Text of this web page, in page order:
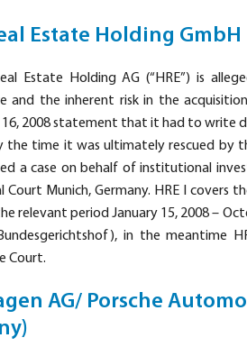
Estate Holding GmbH
Estate Holding AG (“HRE”) is
and the inherent risk in the
16, 2008 statement that it had to write
the time it was ultimately rescued by
a case on behalf of institutional
Court Munich, Germany. HRE I covers
relevant period January 15, 2008 –
in the meantime
Court.
AG/ Porsche